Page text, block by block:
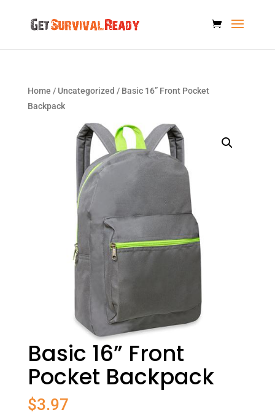
Home / Uncategorized / Basic 16” Front Pocket
Backpack
Basic 16” Front
Pocket Backpack
$3.97